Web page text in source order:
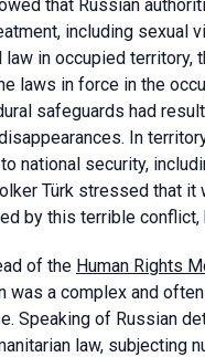
that Russian
including sexual
law in occupied territory,
laws in force in the
safeguards had
In
national security,
Türk stressed that
by this terrible
of the Human Rights
was a complex and
Speaking of Russian
law, subjecting